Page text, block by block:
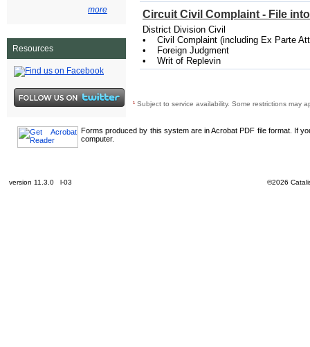
more
Resources
Circuit Civil Complaint - File
District Division Civil
• Civil Complaint (including Ex Parte
• Foreign Judgment
• Writ of Replevin
¹ Subject to service availability. Some restrictions may
Forms produced by this system are in Acrobat PDF file format. If
computer.
version 11.3.0 l-03 ©2026